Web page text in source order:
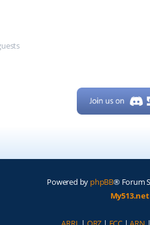
Powered by phpBB® Forum
My513.net